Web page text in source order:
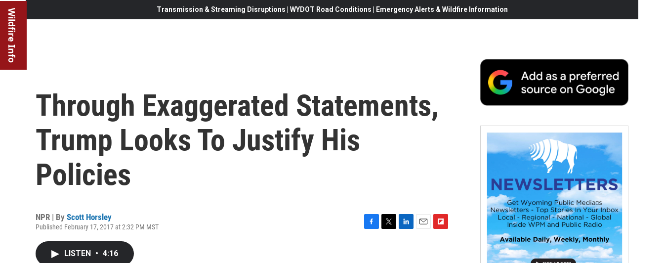
Wildfire Info Transmission & Streaming Disruptions | WYDOT Road Conditions | Emergency Alerts & Wildfire Information
Through Exaggerated Statements,
Trump Looks To Justify His
Policies
NPR | By Scott Horsley
Published February 17, 2017 at 2:32 PM MST
LISTEN • 4:16